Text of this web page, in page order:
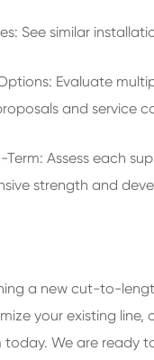
See similar
Evaluate
and service
Assess each
strength and
a new cut-to-
your existing line,
We are ready